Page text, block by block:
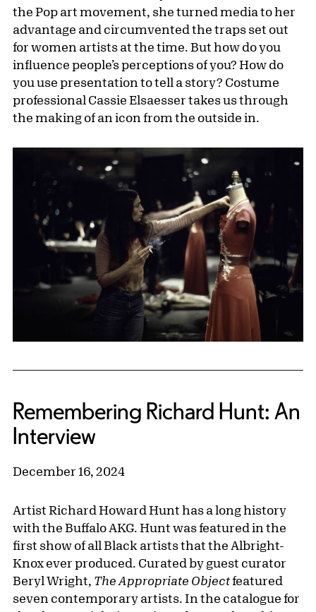
the Pop art movement, she turned media to her
advantage and circumvented the traps set out
for women artists at the time. But how do you
influence people’s perceptions of you? How do
you use presentation to tell a story? Costume
professional Cassie Elsaesser takes us through
the making of an icon from the outside in.
Remembering Richard Hunt: An
Interview
December 16, 2024
Artist Richard Howard Hunt has a long history
with the Buffalo AKG. Hunt was featured in the
first show of all Black artists that the Albright-
Knox ever produced. Curated by guest curator
Beryl Wright, The Appropriate Objectfeatured
seven contemporary artists. In the catalogue for